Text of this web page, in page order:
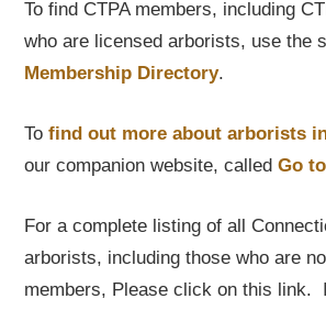
To find CTPA members, including
who are licensed arborists, use the
Membership Directory.
Tofind out more about arborists
our companion website, calledGo
For a complete listing of all
arborists, including those who are
members, Please click on this link.